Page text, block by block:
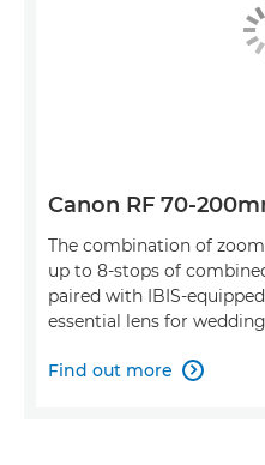
Canon RF 70-
The combination of
up to 8-stops of
paired with IBIS-
essential lens for
Find out more 